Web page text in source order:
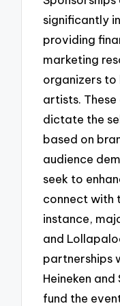
significantly
providing
marketing
organizers
artists.
dictate the
based on
audience
seek to
connect with
instance,
and
partnerships
Heineken
fund the